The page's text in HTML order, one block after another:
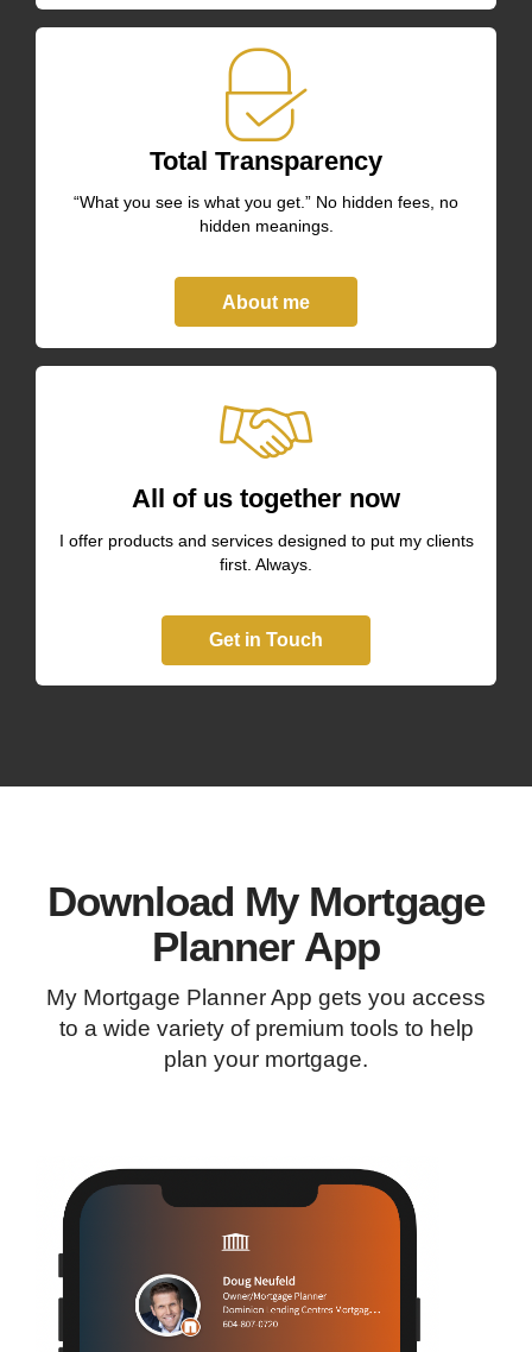
Total Transparency
“What you see is what you get.” No hidden fees, no
hidden meanings.
About me
All of us together now
I offer products and services designed to put my clients
first. Always.
Get in Touch
Download My Mortgage
Planner App
My Mortgage Planner App gets you access
to a wide variety of premium tools to help
plan your mortgage.